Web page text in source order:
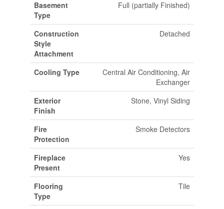
Basement
Type
Full (partially Finished)
Construction
Style
Attachment
Detached
Cooling Type
Central Air Conditioning, Air
Exchanger
Exterior
Finish
Stone, Vinyl Siding
Fire
Protection
Smoke Detectors
Fireplace
Present
Yes
Flooring
Type
Tile